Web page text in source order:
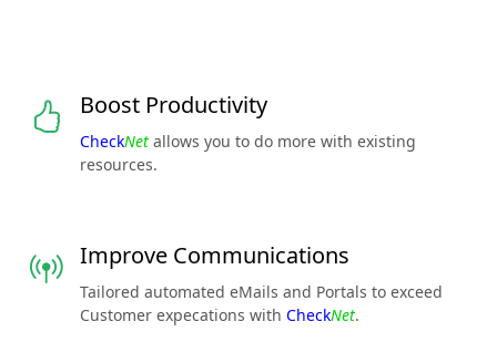
Boost Productivity
CheckNet allows you to do more with existing
resources.
Improve Communications
Tailored automated eMails and Portals to exceed
Customer expecations with CheckNet.